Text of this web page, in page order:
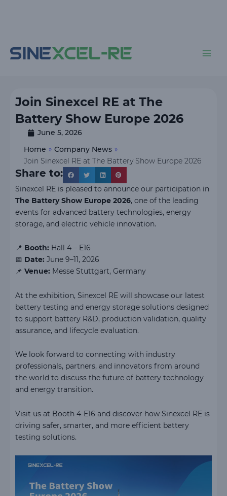
Join Sinexcel RE at The
Battery Show Europe 2026
June 5, 2026
Home » Company News »
Join Sinexcel RE at The Battery Show Europe 2026
Share to:
Sinexcel RE is pleased to announce our participation in
The Battery Show Europe 2026, one of the leading
events for advanced battery technologies, energy
storage, and electric vehicle innovation.
📍 Booth: Hall 4 – E16
📅 Date: June 9–11, 2026
📌 Venue: Messe Stuttgart, Germany
At the exhibition, Sinexcel RE will showcase our latest
battery testing and energy storage solutions designed
to support battery R&D, production validation, quality
assurance, and lifecycle evaluation.
We look forward to connecting with industry
professionals, partners, and innovators from around
the world to discuss the future of battery technology
and energy transition.
Visit us at Booth 4-E16 and discover how Sinexcel RE is
driving safer, smarter, and more efficient battery
testing solutions.